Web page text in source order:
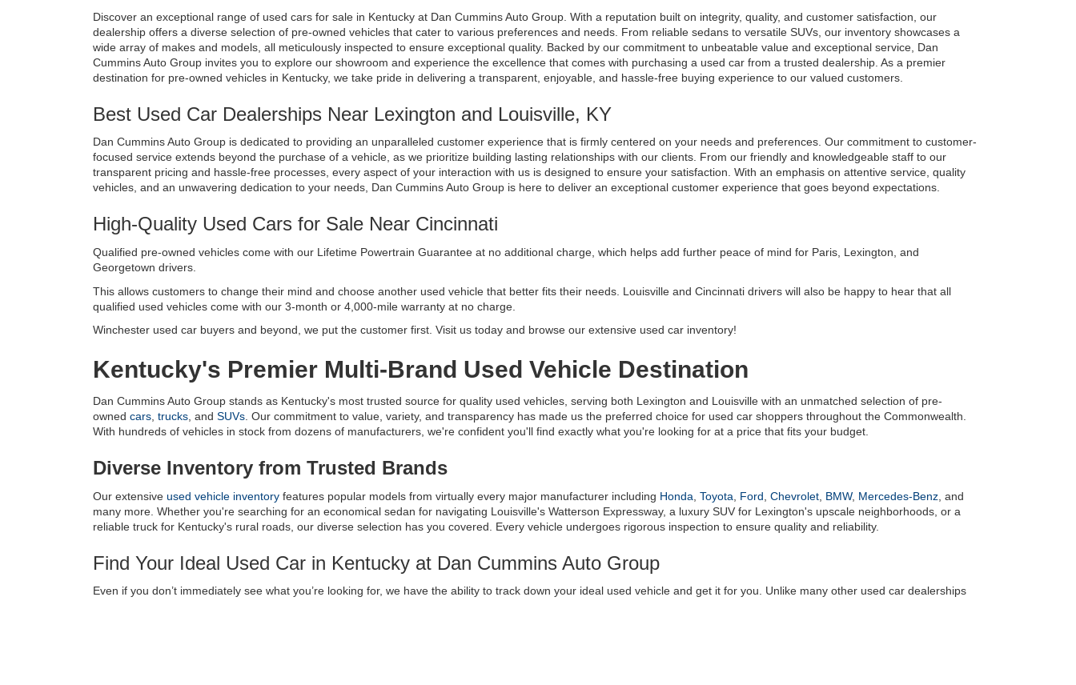
Discover an exceptional range of used cars for sale in Kentucky at Dan Cummins Auto Group. With a reputation built on integrity, quality, and customer satisfaction, our
dealership offers a diverse selection of pre-owned vehicles that cater to various preferences and needs. From reliable sedans to versatile SUVs, our inventory showcases a
wide array of makes and models, all meticulously inspected to ensure exceptional quality. Backed by our commitment to unbeatable value and exceptional service, Dan
Cummins Auto Group invites you to explore our showroom and experience the excellence that comes with purchasing a used car from a trusted dealership. As a premier
destination for pre-owned vehicles in Kentucky, we take pride in delivering a transparent, enjoyable, and hassle-free buying experience to our valued customers.
Best Used Car Dealerships Near Lexington and Louisville, KY
Dan Cummins Auto Group is dedicated to providing an unparalleled customer experience that is firmly centered on your needs and preferences. Our commitment to customer-
focused service extends beyond the purchase of a vehicle, as we prioritize building lasting relationships with our clients. From our friendly and knowledgeable staff to our
transparent pricing and hassle-free processes, every aspect of your interaction with us is designed to ensure your satisfaction. With an emphasis on attentive service, quality
vehicles, and an unwavering dedication to your needs, Dan Cummins Auto Group is here to deliver an exceptional customer experience that goes beyond expectations.
High-Quality Used Cars for Sale Near Cincinnati
Qualified pre-owned vehicles come with our Lifetime Powertrain Guarantee at no additional charge, which helps add further peace of mind for Paris, Lexington, and
Georgetown drivers.
This allows customers to change their mind and choose another used vehicle that better fits their needs. Louisville and Cincinnati drivers will also be happy to hear that all
qualified used vehicles come with our 3-month or 4,000-mile warranty at no charge.
Winchester used car buyers and beyond, we put the customer first. Visit us today and browse our extensive used car inventory!
Kentucky's Premier Multi-Brand Used Vehicle Destination
Dan Cummins Auto Group stands as Kentucky's most trusted source for quality used vehicles, serving both Lexington and Louisville with an unmatched selection of pre-
owned cars, trucks, and SUVs. Our commitment to value, variety, and transparency has made us the preferred choice for used car shoppers throughout the Commonwealth.
With hundreds of vehicles in stock from dozens of manufacturers, we're confident you'll find exactly what you're looking for at a price that fits your budget.
Diverse Inventory from Trusted Brands
Our extensive used vehicle inventory features popular models from virtually every major manufacturer including Honda Toyota Ford Chevrolet, BMW, Mercedes-Benz, and
many more. Whether you're searching for an economical sedan for navigating Louisville's Watterson Expressway, a luxury SUV for Lexington's upscale neighborhoods, or a
reliable truck for Kentucky's rural roads, our diverse selection has you covered. Every vehicle undergoes rigorous inspection to ensure quality and reliability.
Find Your Ideal Used Car in Kentucky at Dan Cummins Auto Group
Even if you don’t immediately see what you’re looking for, we have the ability to track down your ideal used vehicle and get it for you. Unlike many other used car dealerships